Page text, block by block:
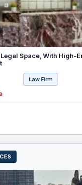
Space, With High-
Law Firm